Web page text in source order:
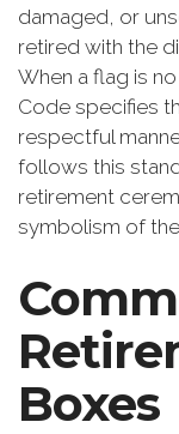
damaged, or
retired with the
When a flag is
Code specifies
respectful
follows this
retirement
symbolism of
Boxes